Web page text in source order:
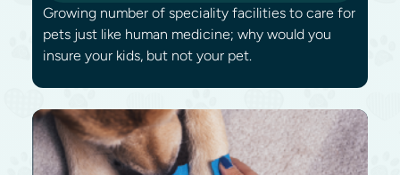
Growing number of speciality facilities to care for
pets just like human medicine; why would you
insure your kids, but not your pet.